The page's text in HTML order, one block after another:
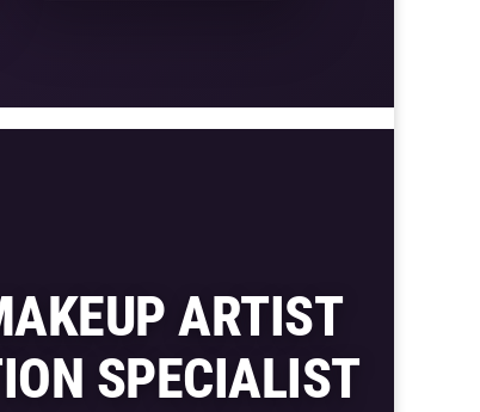
ARTIST
SPECIALIST